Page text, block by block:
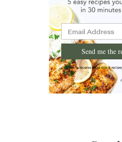
Send me the
I'd like to receive more tips &